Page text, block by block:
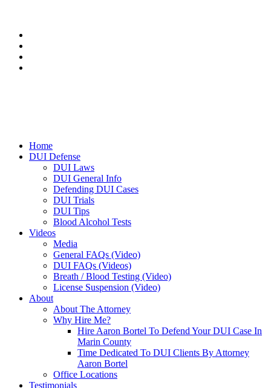
Home
DUI Defense
DUI Laws
DUI General Info
Defending DUI Cases
DUI Trials
DUI Tips
Blood Alcohol Tests
Videos
Media
General FAQs (Video)
DUI FAQs (Videos)
Breath / Blood Testing (Video)
License Suspension (Video)
About
About The Attorney
Why Hire Me?
Hire Aaron Bortel To Defend Your DUI Case In
Marin County
Time Dedicated To DUI Clients By Attorney
Aaron Bortel
Office Locations
Testimonials